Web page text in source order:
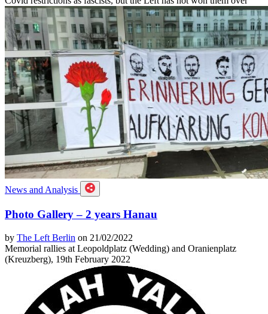
News and Analysis
Photo Gallery – 2 years Hanau
by The Left Berlin on 21/02/2022
Memorial rallies at Leopoldplatz (Wedding) and Oranienplatz
(Kreuzberg), 19th February 2022